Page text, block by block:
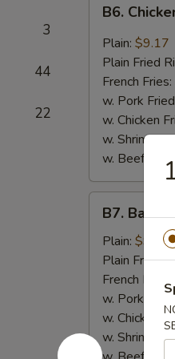
3
44
22
Chicken
Wings
General
Tso's
Sauce
(6)
B6.
Plain: $9.17
Plain Fried
French Fries:
w. Pork
w. Chicken
w. Shrimp
w. Beef
Bar-
Wings
(6)
B7. Bar-
Plain: $9.17
Plain Fried
French Fries:
w. Pork Fried
w. Chicken
w. Shrimp